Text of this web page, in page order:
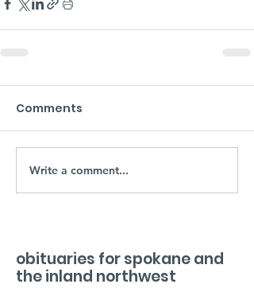
Comments
Write a comment...
obituaries for spokane and
the inland northwest